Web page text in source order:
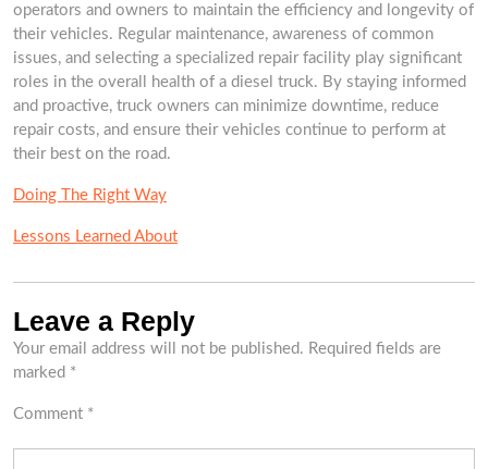
operators and owners to maintain the efficiency and longevity of
their vehicles. Regular maintenance, awareness of common
issues, and selecting a specialized repair facility play significant
roles in the overall health of a diesel truck. By staying informed
and proactive, truck owners can minimize downtime, reduce
repair costs, and ensure their vehicles continue to perform at
their best on the road.
Doing The Right Way
Lessons Learned About
Leave a Reply
Your email address will not be published. Required fields are
marked *
Comment *